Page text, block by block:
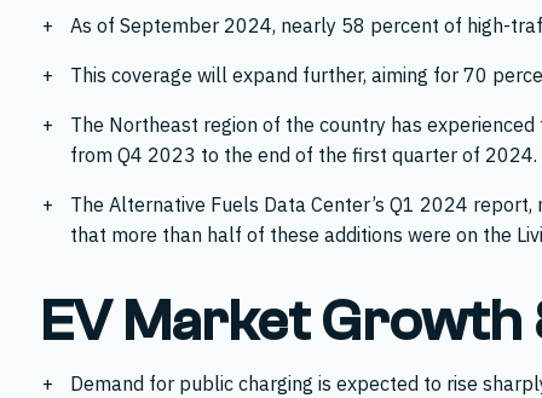
As of September 2024, nearly 58 percent of high-
This coverage will expand further, aiming for 70
The Northeast region of the country has
from Q4 2023 to the end of the first quarter of 2024.
The Alternative Fuels Data Center’s Q1 2024
that more than half of these additions were on the
EV Market
Demand for public charging is expected to rise